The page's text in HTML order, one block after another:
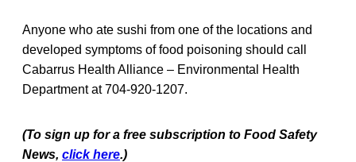
Anyone who ate sushi from one of the locations and
developed symptoms of food poisoning should call
Cabarrus Health Alliance – Environmental Health
Department at 704-920-1207.
(To sign up for a free subscription to Food Safety
News, click here.)